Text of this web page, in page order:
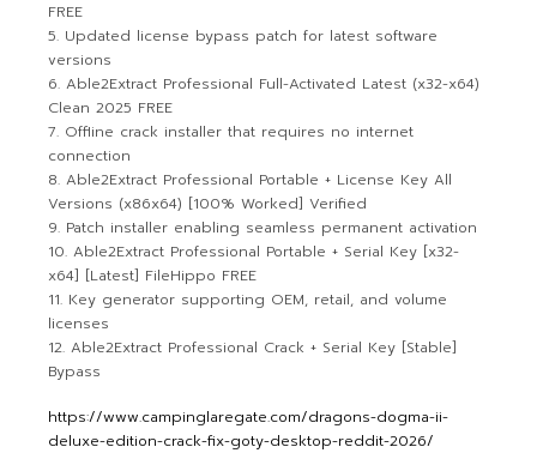
FREE
Updated license bypass patch for latest software
versions
Able2Extract Professional Full-Activated Latest (x32-x64)
Clean 2025 FREE
Offline crack installer that requires no internet
connection
Able2Extract Professional Portable + License Key All
Versions (x86x64) [100% Worked] Verified
Patch installer enabling seamless permanent activation
Able2Extract Professional Portable + Serial Key [x32-
x64] [Latest] FileHippo FREE
Key generator supporting OEM, retail, and volume
licenses
Able2Extract Professional Crack + Serial Key [Stable]
Bypass
https://www.campinglaregate.com/dragons-dogma-ii-
deluxe-edition-crack-fix-goty-desktop-reddit-2026/